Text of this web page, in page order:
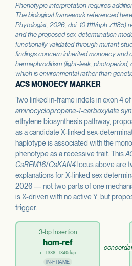
Phenotypic interpretation requires
The biological framework referenced here
Phytologist , 2026, doi: 10.1111/
and the proposed sex-determination
functionally validated through mutant
findings concern inherited monoecy and
hermaphroditism (light-leak, photoperiod,
which is environmental rather than
ACS MONOECY MARKER
Two linked in-frame indels in exon 4
aminocyclopropane-1-carboxylate
ethylene biosynthesis pathway,
as a candidate X-linked sex-
haplotype is associated with the
phenotype as a recessive trait. This
CsREM16/CsKAN4 locus above are
explanations for X-linked sex
2026 — not two parts of one
is X-driven with no active Y, but
trigger.
3-bp Insertion
hom-ref
c.1338_1340dup
IN-FRAME